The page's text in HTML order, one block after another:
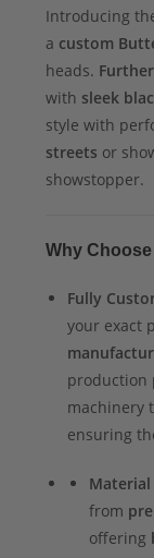
Introducing
a custom
heads.
with sleek
style with
streets or
showstopper.
Why
Fully
your exact
production
machinery
ensuring
from
offering